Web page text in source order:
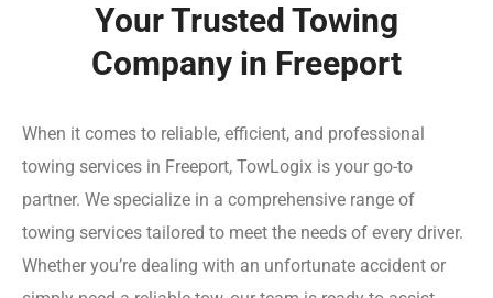
Your Trusted Towing
Company in Freeport
When it comes to reliable, efficient, and professional
towing services in Freeport, TowLogix is your go-to
partner. We specialize in a comprehensive range of
towing services tailored to meet the needs of every driver.
Whether you’re dealing with an unfortunate accident or